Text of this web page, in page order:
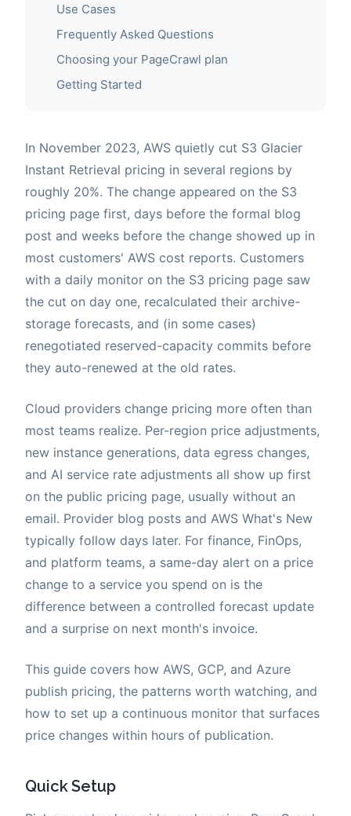
Use Cases
Frequently Asked Questions
Choosing your PageCrawl plan
Getting Started
In November 2023, AWS quietly cut S3 Glacier
Instant Retrieval pricing in several regions by
roughly 20%. The change appeared on the S3
pricing page first, days before the formal blog
post and weeks before the change showed up in
most customers' AWS cost reports. Customers
with a daily monitor on the S3 pricing page saw
the cut on day one, recalculated their archive-
storage forecasts, and (in some cases)
renegotiated reserved-capacity commits before
they auto-renewed at the old rates.
Cloud providers change pricing more often than
most teams realize. Per-region price adjustments,
new instance generations, data egress changes,
and AI service rate adjustments all show up first
on the public pricing page, usually without an
email. Provider blog posts and AWS What's New
typically follow days later. For finance, FinOps,
and platform teams, a same-day alert on a price
change to a service you spend on is the
difference between a controlled forecast update
and a surprise on next month's invoice.
This guide covers how AWS, GCP, and Azure
publish pricing, the patterns worth watching, and
how to set up a continuous monitor that surfaces
price changes within hours of publication.
Quick Setup